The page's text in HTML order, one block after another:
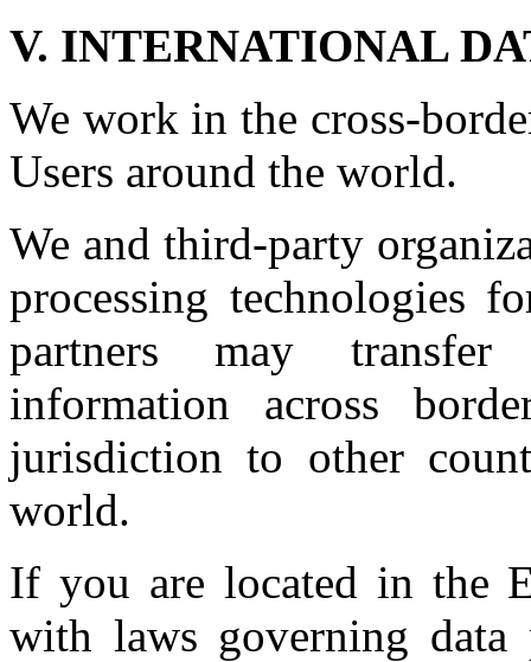
V. INTERNATIONAL
We work in the cross-
Users around the world.
We and third-party
processing technologies
partners may transfer
information across
jurisdiction to other
world.
If you are located in the
with laws governing